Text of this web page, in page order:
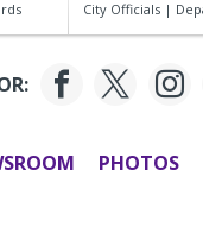
PHOTOS